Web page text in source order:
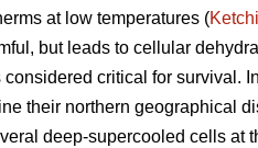
at low temperatures (
but leads to cellular
critical for survival.
their northern geographical
deep-supercooled cells at